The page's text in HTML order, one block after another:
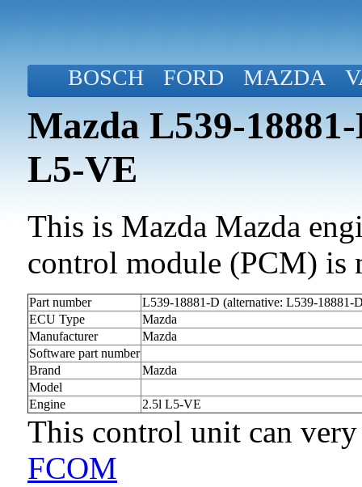
BOSCH FORD MAZDA
Mazda L539-
L5-VE
This is Mazda Mazda
control module (PCM) is
Part number
L539-18881-D (alternative: L539-18881-
ECU Type
Mazda
Manufacturer
Mazda
Software part number
Brand
Mazda
Model
Engine
2.5l L5-VE
This control unit can
FCOM